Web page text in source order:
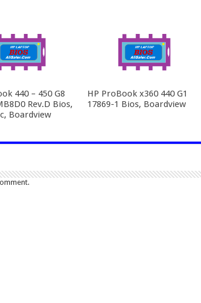
440 – 450 G8
Rev.D Bios,
Boardview
HP ProBook x360 440 G1
17869-1 Bios, Boardview